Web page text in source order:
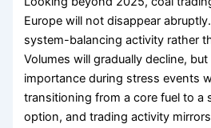
Europe will not disappear
system-balancing activity rather
Volumes will gradually decline,
importance during stress events
transitioning from a core fuel to a
option, and trading activity